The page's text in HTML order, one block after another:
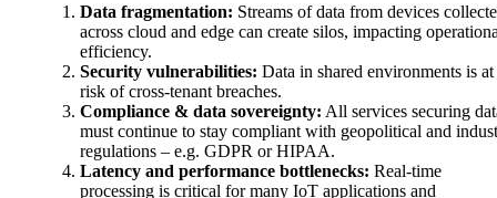
Data fragmentation: Streams of data from devices
across cloud and edge can create silos, impacting
efficiency.
Security vulnerabilities: Data in shared environments is at
risk of cross-tenant breaches.
Compliance & data sovereignty: All services securing
must continue to stay compliant with geopolitical and
regulations – e.g. GDPR or HIPAA.
Latency and performance bottlenecks: Real-time
processing is critical for many IoT applications and